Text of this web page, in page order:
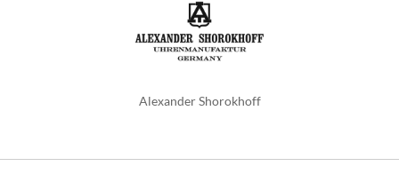
Alexander Shorokhoff